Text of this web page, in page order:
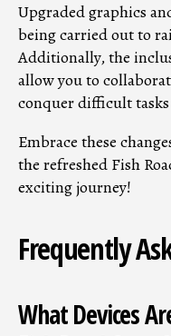
Upgraded graphics
being carried out to
Additionally, the
allow you to
conquer difficult
Embrace these
the refreshed Fish
exciting journey!
Frequently
What Devices